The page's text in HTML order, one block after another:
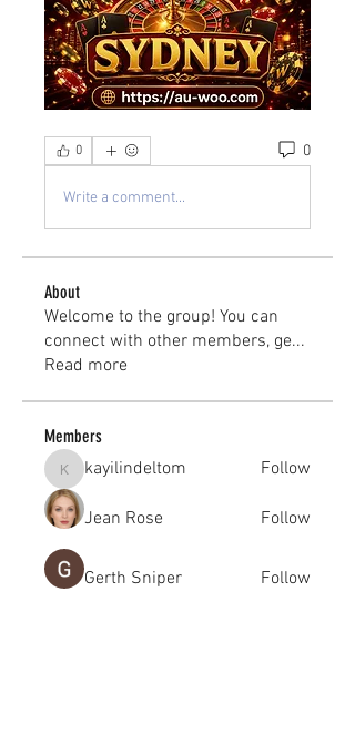
0 0
Write a comment...
About
Welcome to the group! You can
connect with other members, ge...
Read more
Members
kayilindeltom
kayilindeltom Follow
Jean Rose Follow
Gerth Sniper Follow